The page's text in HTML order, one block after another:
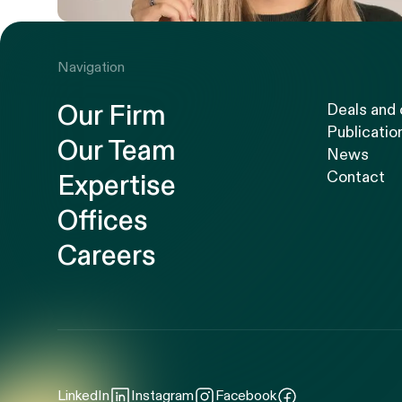
Navigation
Our Firm
Our Team
Expertise
Offices
Careers
Deals and
News
Contact
LinkedIn Instagram Facebook